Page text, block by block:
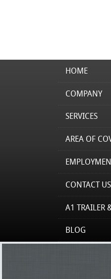
HOME
COMPANY
SERVICES
AREA OF
CONTACT US
A1 TRAILER
BLOG